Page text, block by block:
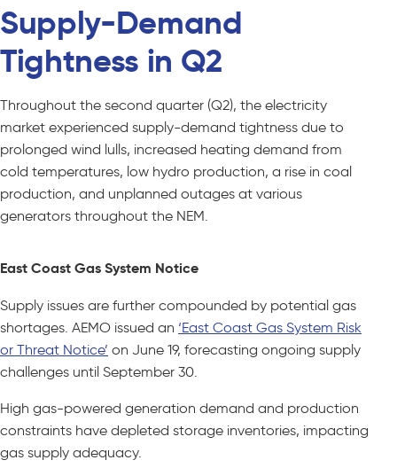
Supply-Demand
Tightness in Q2
Throughout the second quarter (Q2), the electricity
market experienced supply-demand tightness due to
prolonged wind lulls, increased heating demand from
cold temperatures, low hydro production, a rise in coal
production, and unplanned outages at various
generators throughout the NEM.
East Coast Gas System Notice
Supply issues are further compounded by potential gas
shortages. AEMO issued an ‘East Coast Gas System Risk
or Threat Notice’ on June 19, forecasting ongoing supply
challenges until September 30.
High gas-powered generation demand and production
constraints have depleted storage inventories, impacting
gas supply adequacy.